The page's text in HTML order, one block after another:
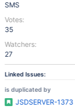
SMS
Votes:
35
Watchers:
27
Linked Issues:
is duplicated by
JSDSERVER-1373